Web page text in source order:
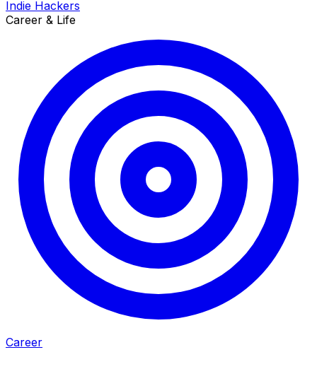
Indie Hackers
Career & Life
Career